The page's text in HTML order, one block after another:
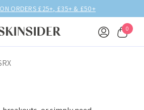
BIRTHDAY MONTH UP TO
0